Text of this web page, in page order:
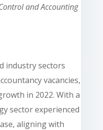
and Accounting
industry sectors
vacancies,
in 2022. With a
sector experienced
aligning with